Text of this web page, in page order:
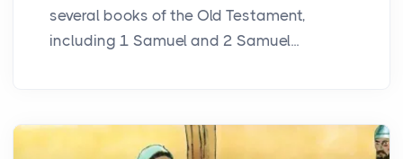
several books of the Old Testament,
including 1 Samuel and 2 Samuel...